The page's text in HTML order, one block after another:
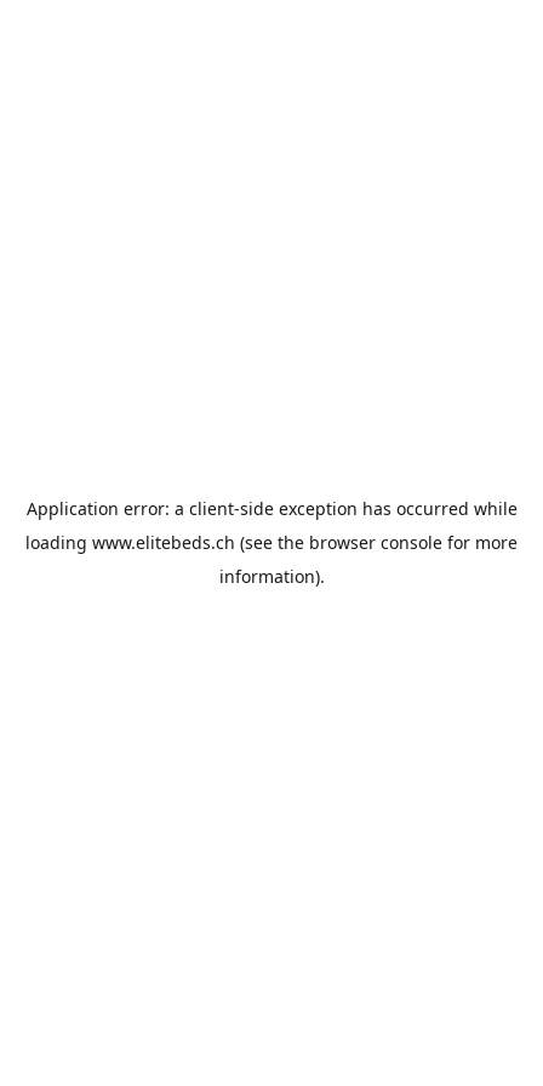
Application error: a client-side exception has occurred while
loading www.elitebeds.ch (see the browser console for more
information).